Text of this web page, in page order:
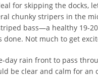
for skipping the docks,
chunky stripers in the
bass—a healthy 19-
Not much to get
day rain front to pass
be clear and calm for